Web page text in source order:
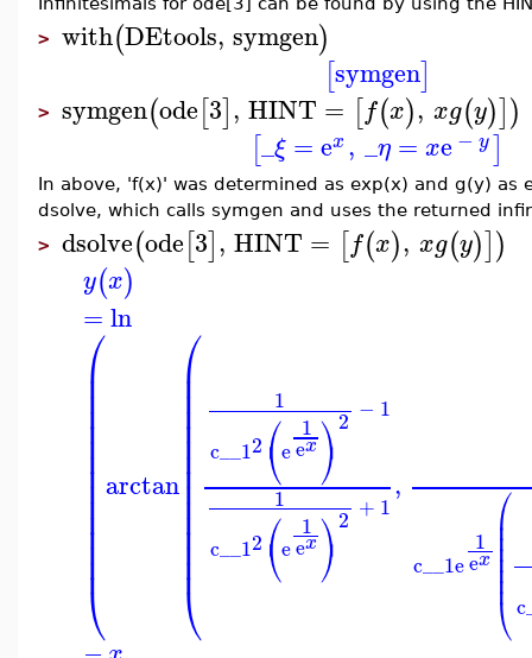
> with(DEtools, symgen)
[symgen]
> symgen(ode[3], HINT = [f(x), xg(y)])
[_ξ =ex, _η = xe −y]
In above, 'f(x)' was determined as exp(x) and g(y) as
dsolve, which calls symgen and uses the returned
> dsolve(ode[3], HINT = [f(x), xg(y)])
y(x)
=ln
⎛
⎝
⎜
⎜⎜⎜⎜⎜⎜⎜⎜⎜⎜⎜⎜⎜
arctan
⎛
⎝
⎜
⎜⎜⎜⎜⎜
⎜
⎜
⎜⎜⎜⎜⎜⎜
1
c__12 ⎛
⎝e
1
ex⎞
⎠
2 − 1
1
c__12 ⎛
⎝e
1
ex⎞
⎠
2 + 1
,
c__1e
1
ex
⎛
⎝
⎜
⎜⎜⎜⎜⎜⎜